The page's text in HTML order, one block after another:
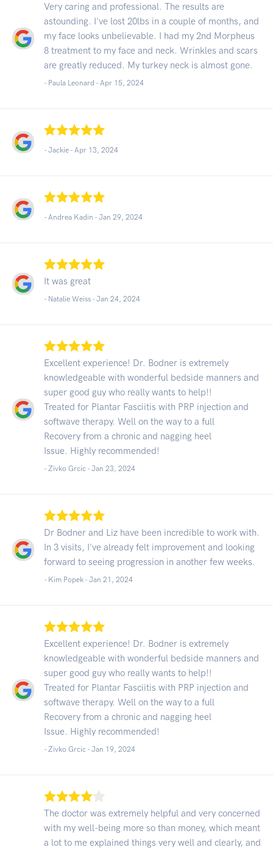
Very caring and professional. The results are
astounding. I've lost 20lbs in a couple of months, and
my face looks unbelievable. I had my 2nd Morpheus
8 treatment to my face and neck. Wrinkles and scars
are greatly reduced. My turkey neck is almost gone.
- Paula Leonard - Apr 15, 2024
- Jackie - Apr 13, 2024
- Andrea Kadin - Jan 29, 2024
It was great
- Natalie Weiss - Jan 24, 2024
Excellent experience! Dr. Bodner is extremely
knowledgeable with wonderful bedside manners and
super good guy who really wants to help!!
Treated for Plantar Fasciitis with PRP injection and
softwave therapy. Well on the way to a full
Recovery from a chronic and nagging heel
Issue. Highly recommended!
- Zivko Grcic - Jan 23, 2024
Dr Bodner and Liz have been incredible to work with.
In 3 visits, I've already felt improvement and looking
forward to seeing progression in another few weeks.
- Kim Popek - Jan 21, 2024
Excellent experience! Dr. Bodner is extremely
knowledgeable with wonderful bedside manners and
super good guy who really wants to help!!
Treated for Plantar Fasciitis with PRP injection and
softwave therapy. Well on the way to a full
Recovery from a chronic and nagging heel
Issue. Highly recommended!
- Zivko Grcic - Jan 19, 2024
The doctor was extremely helpful and very concerned
with my well-being more so than money, which meant
a lot to me explained things very well and clearly, and